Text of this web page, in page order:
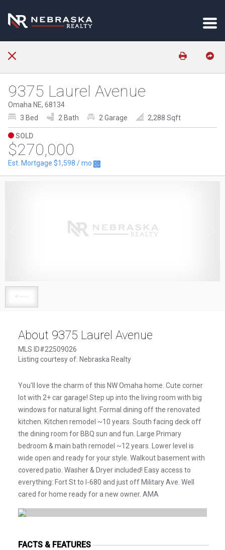
9375 Laurel Avenue
Omaha NE, 68134
3 Bed
2 Bath 2 Garage 2,288 Sqft
SOLD
$270,000
Est. Mortgage $1,598 / mo
About 9375 Laurel Avenue
MLS ID#22509026
Listing courtesy of: Nebraska Realty
You'll love the charm of this NW Omaha home. Cute corner
lot with 2+ car garage! Step up into the living room with big
windows for natural light. Formal dining off the renovated
kitchen. Kitchen remodel ~10 years. South facing deck off
the dining room for BBQ sun and fun. Large Primary
bedroom & main bath remodel ~12 years. Lower level is
wide open and ready for your style. Walkout basement with
covered patio. Washer & Dryer included! Easy access to
everything: Fort St to I-680 and just off Military Ave. Well
cared for home ready for a new owner. AMA
FACTS & FEATURES